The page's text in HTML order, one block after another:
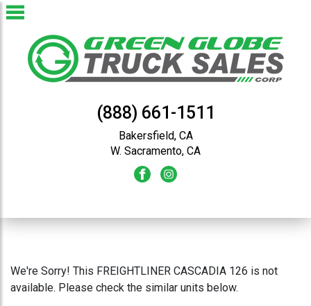
(888) 661-1511
Bakersfield, CA
W. Sacramento, CA
We're Sorry! This FREIGHTLINER CASCADIA 126 is not
available. Please check the similar units below.